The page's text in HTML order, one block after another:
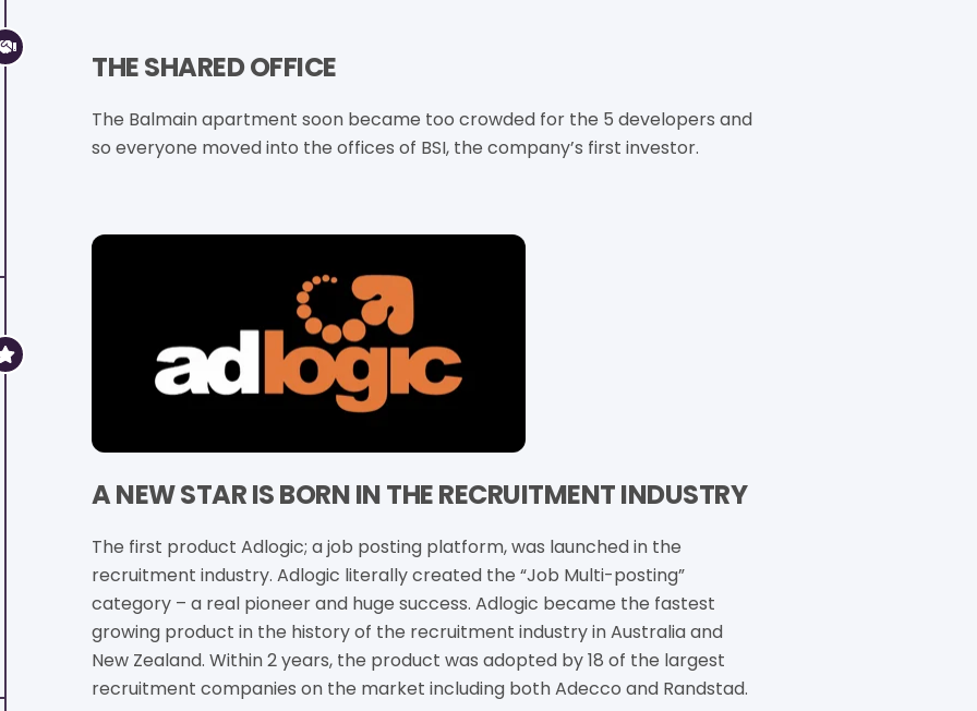
THE SHARED OFFICE
The Balmain apartment soon became too crowded for the 5 developers and
so everyone moved into the offices of BSI, the company’s first investor.
A NEW STAR IS BORN IN THE RECRUITMENT INDUSTRY
The first product Adlogic; a job posting platform, was launched in the
recruitment industry. Adlogic literally created the “Job Multi-posting”
category – a real pioneer and huge success. Adlogic became the fastest
growing product in the history of the recruitment industry in Australia and
New Zealand. Within 2 years, the product was adopted by 18 of the largest
recruitment companies on the market including both Adecco and Randstad.